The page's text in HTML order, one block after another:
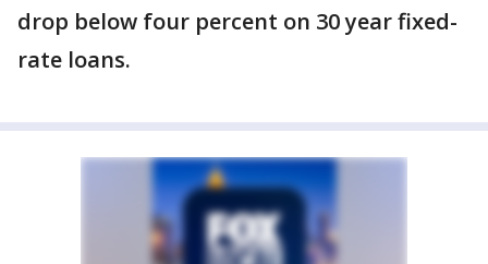
drop below four percent on 30 year fixed-
rate loans.